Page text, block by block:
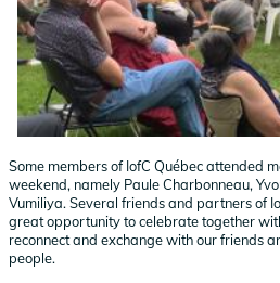
Some members of IofC Québec attended
weekend, namely Paule Charbonneau,
Vumiliya. Several friends and partners of
great opportunity to celebrate together
reconnect and exchange with our friends
people.